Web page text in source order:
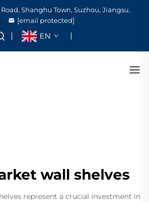
Shanghu Town, Suzhou, Jiangsu,
[email protected]
EN
wall shelves
represent a crucial investment in